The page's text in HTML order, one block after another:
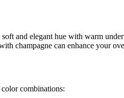
and elegant hue with warm
champagne can enhance your
combinations: